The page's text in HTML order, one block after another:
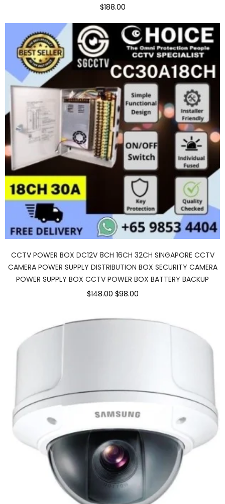
$188.00
CCTV POWER BOX DC12V 8CH 16CH 32CH SINGAPORE CCTV
CAMERA POWER SUPPLY DISTRIBUTION BOX SECURITY CAMERA
POWER SUPPLY BOX CCTV POWER BOX BATTERY BACKUP
$148.00 $98.00